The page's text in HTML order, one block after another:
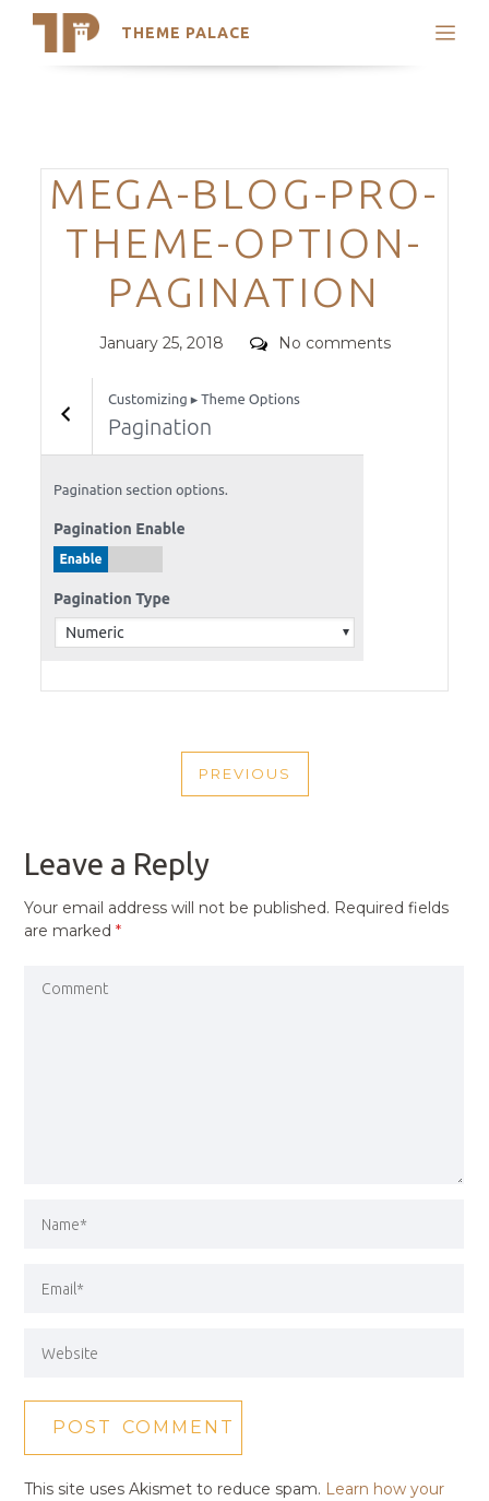
THEME PALACE
Search
Trending Themes
Categories
MEGA-BLOG-PRO-
THEME-OPTION-
PAGINATION
Posted
January 25, 2018 Comments
No comments
NAVIGATION
PREVIOUS
PREVIOUS
Leave a Reply
Your email address will not be published. Required fields
are marked*
This site uses Akismet to reduce spam. Learn how your